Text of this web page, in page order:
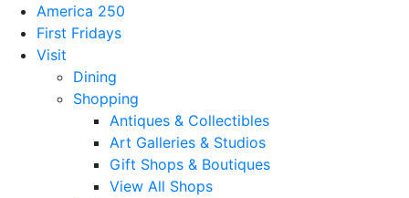
America 250
First Fridays
Visit
Dining
Shopping
Antiques & Collectibles
Art Galleries & Studios
Gift Shops & Boutiques
View All Shops